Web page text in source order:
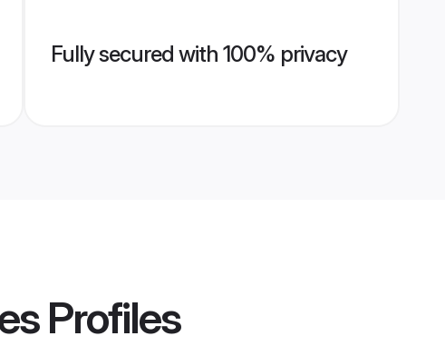
Fully secured with 100% privacy
Profiles